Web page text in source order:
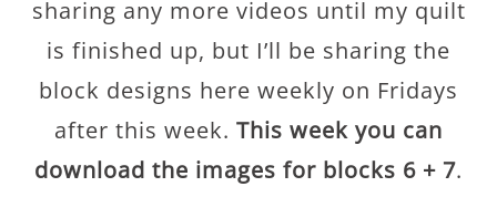
sharing any more videos until my quilt
is finished up, but I’ll be sharing the
block designs here weekly on Fridays
after this week. This week you can
download the images for blocks 6 + 7.